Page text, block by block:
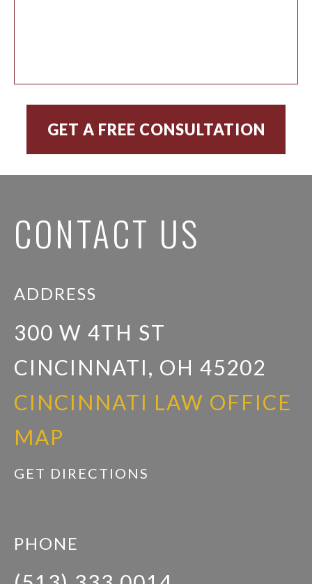
CONTACT US
ADDRESS
300 W 4TH ST
CINCINNATI, OH 45202
CINCINNATI LAW OFFICE
MAP
GET DIRECTIONS
PHONE